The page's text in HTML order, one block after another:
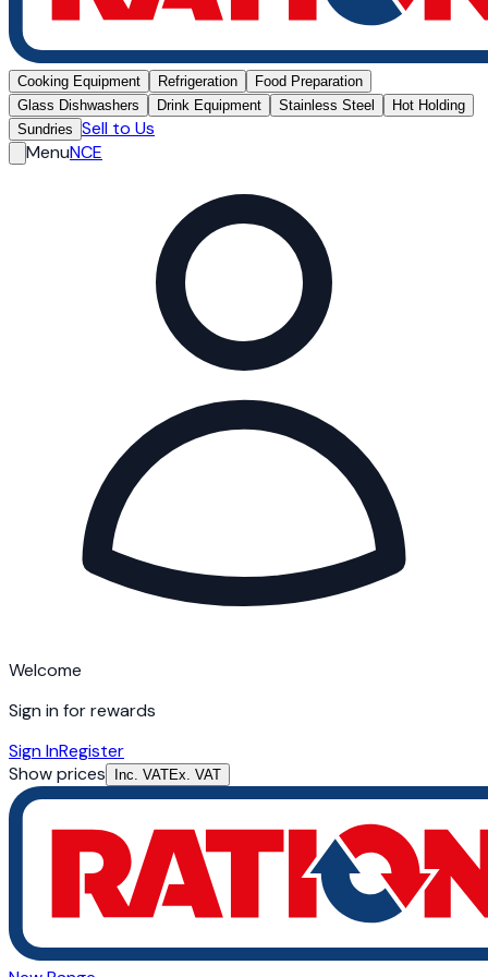
Cooking Equipment Refrigeration
Food Preparation
Glass Dishwashers
Drink Equipment Stainless Steel
Hot Holding
Sundries Sell to Us
MenuNCE
Welcome
Sign in for rewards
Sign InRegister
Show prices
Inc. VATEx. VAT